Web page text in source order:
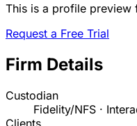
This is a profile preview
Request a Free Trial
Firm Details
Custodian
Fidelity/NFS ·